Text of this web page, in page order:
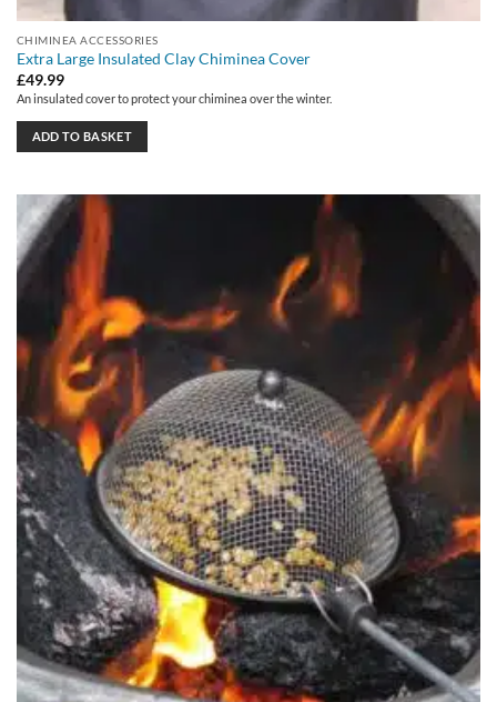
CHIMINEA ACCESSORIES
Extra Large Insulated Clay Chiminea Cover
£49.99
An insulated cover to protect your chiminea over the winter.
ADD TO BASKET